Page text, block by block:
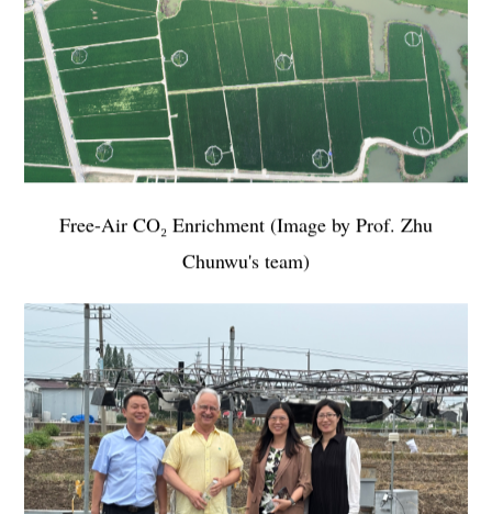
Free-Air CO₂ Enrichment (Image by Prof. Zhu
Chunwu's team)